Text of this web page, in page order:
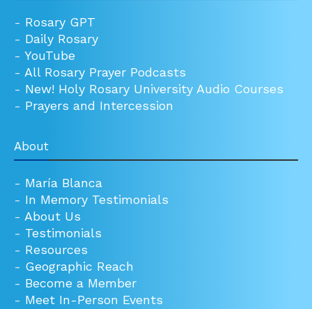
- Rosary GPT
- Daily Rosary
- YouTube
- All Rosary Prayer Podcasts
- New! Holy Rosary University Audio Courses
- Prayers and Intercession
About
- María Blanca
- In Memory Testimonials
- About Us
- Testimonials
- Resources
- Geographic Reach
- Become a Member
- Meet In-Person Events